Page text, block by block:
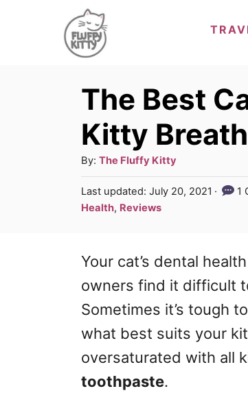
The Best
Kitty Breath
By: A
u
t
h
The Fluffy Kitty
P
o
d
o
Last updated: July 20, 2021
1
C
e
r
i
s
Health, Reviews
Your cat’s dental
owners find it difficult
Sometimes it’s tough
what best suits your
oversaturated with all
toothpaste.